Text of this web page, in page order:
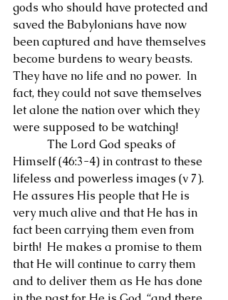
gods who should have protected and
saved the Babylonians have now
been captured and have themselves
become burdens to weary beasts.
They have no life and no power.  In
fact, they could not save themselves
let alone the nation over which they
were supposed to be watching!
Himself (46:3-4) in contrast to these
lifeless and powerless images (v 7).
He assures His people that He is
very much alive and that He has in
fact been carrying them even from
birth!  He makes a promise to them
that He will continue to carry them
and to deliver them as He has done